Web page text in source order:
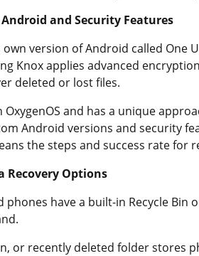
and Security Features
own version of Android called One
Knox applies advanced
deleted or lost files.
OxygenOS and has a unique
Android versions and security
the steps and success rate
Recovery Options
phones have a built-in Recycle
or recently deleted folder stores